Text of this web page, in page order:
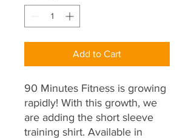
Add to Cart
90 Minutes Fitness is growing
rapidly! With this growth, we
are adding the short sleeve
training shirt. Available in